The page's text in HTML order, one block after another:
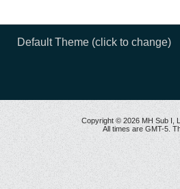
Default Theme (click to change)
Copyright © 2026 MH Sub I,
All times are GMT-5.